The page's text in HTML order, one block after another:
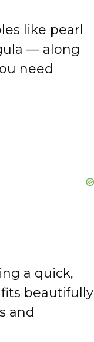
like pearl
— along
need
a quick,
beautifully
and